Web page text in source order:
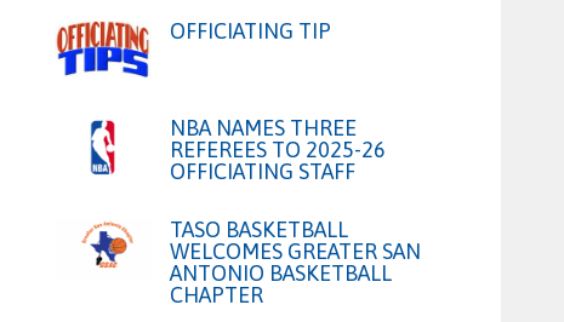
OFFICIATING TIP
NBA NAMES THREE
REFEREES TO 2025-26
OFFICIATING STAFF
TASO BASKETBALL
WELCOMES GREATER SAN
ANTONIO BASKETBALL
CHAPTER